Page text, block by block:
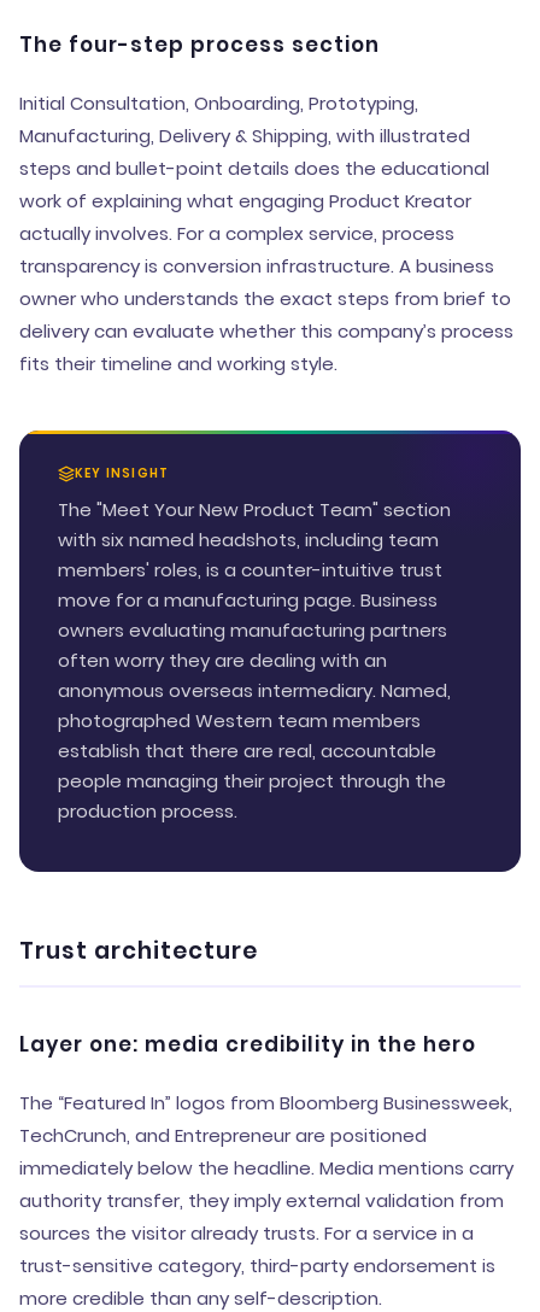
The four-step process section
Initial Consultation, Onboarding, Prototyping,
Manufacturing, Delivery & Shipping, with illustrated
steps and bullet-point details does the educational
work of explaining what engaging Product Kreator
actually involves. For a complex service, process
transparency is conversion infrastructure. A business
owner who understands the exact steps from brief to
delivery can evaluate whether this company’s process
fits their timeline and working style.
KEY INSIGHT
The "Meet Your New Product Team" section
with six named headshots, including team
members' roles, is a counter-intuitive trust
move for a manufacturing page. Business
owners evaluating manufacturing partners
often worry they are dealing with an
anonymous overseas intermediary. Named,
photographed Western team members
establish that there are real, accountable
people managing their project through the
production process.
Trust architecture
Layer one: media credibility in the hero
The “Featured In” logos from Bloomberg Businessweek,
TechCrunch, and Entrepreneur are positioned
immediately below the headline. Media mentions carry
authority transfer, they imply external validation from
sources the visitor already trusts. For a service in a
trust-sensitive category, third-party endorsement is
more credible than any self-description.